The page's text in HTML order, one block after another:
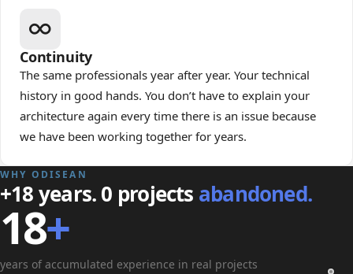
Continuity
The same professionals year after year. Your technical
history in good hands. You don’t have to explain your
architecture again every time there is an issue because
we have been working together for years.
WHY ODISEAN
+18 years. 0 projects abandoned.
18+
years of accumulated experience in real projects